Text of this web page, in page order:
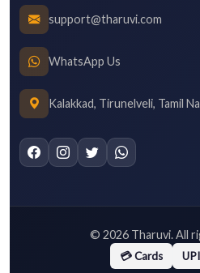
support@tharuvi.com
WhatsApp Us
Kalakkad, Tirunelveli, Tamil
© 2026Tharuvi. All
💳 Cards UPI